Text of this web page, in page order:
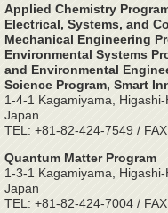
Applied Chemistry
Electrical, Systems, and
Mechanical Engineering
Environmental Systems
and Environmental
Science Program, Smart
1-4-1 Kagamiyama,
Japan
TEL: +81-82-424-7549 /
Quantum Matter Program
1-3-1 Kagamiyama,
Japan
TEL: +81-82-424-7004 /